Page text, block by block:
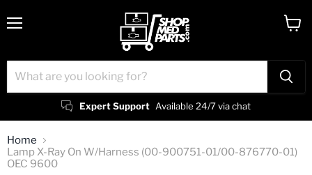
Expert Support Available 24/7 via chat
Home
Lamp X-Ray On W/Harness (00-900751-01/00-876770-01)
OEC 9600